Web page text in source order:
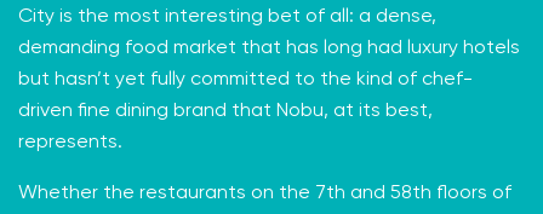
City is the most interesting bet of all: a dense,
demanding food market that has long had luxury hotels
but hasn’t yet fully committed to the kind of chef-
driven fine dining brand that Nobu, at its best,
represents.
Whether the restaurants on the 7th and 58th floors of